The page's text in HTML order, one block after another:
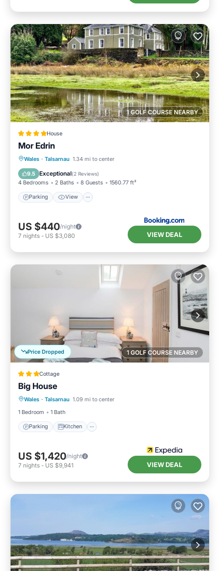
1 GOLF COURSE NEARBY
House
Mor Edrin
Wales · Talsarnau 1.34 mi to center
9.5 Exceptional(2 Reviews)
4 Bedrooms 2 Baths 8 Guests 1560.77 ft²
Parking View
Parking View
Pet Friendly
US $440/night
7 nights - US $3,080 VIEW DEAL
1 GOLF COURSE NEARBY
Price Dropped
Cottage
Big House
Wales · Talsarnau 1.09 mi to center
1 Bedroom
1 Bath
Parking Kitchen
Parking
Pet Friendly
US $1,420/night
7 nights - US $9,941 VIEW DEAL